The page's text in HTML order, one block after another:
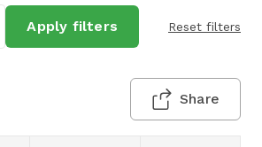
Apply filters Reset filters
Share